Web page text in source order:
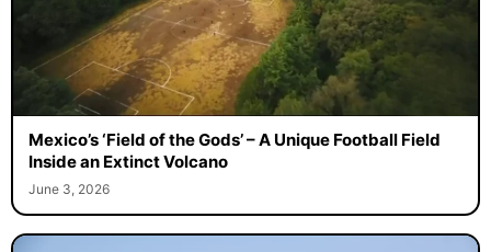
Mexico’s ‘Field of the Gods’ – A Unique Football Field
Inside an Extinct Volcano
June 3, 2026